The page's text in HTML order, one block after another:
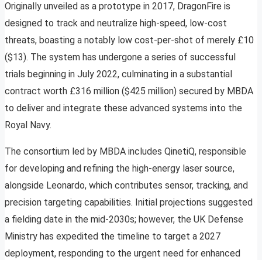
Originally unveiled as a prototype in 2017, DragonFire is
designed to track and neutralize high-speed, low-cost
threats, boasting a notably low cost-per-shot of merely £10
($13). The system has undergone a series of successful
trials beginning in July 2022, culminating in a substantial
contract worth £316 million ($425 million) secured by MBDA
to deliver and integrate these advanced systems into the
Royal Navy.
The consortium led by MBDA includes QinetiQ, responsible
for developing and refining the high-energy laser source,
alongside Leonardo, which contributes sensor, tracking, and
precision targeting capabilities. Initial projections suggested
a fielding date in the mid-2030s; however, the UK Defense
Ministry has expedited the timeline to target a 2027
deployment, responding to the urgent need for enhanced